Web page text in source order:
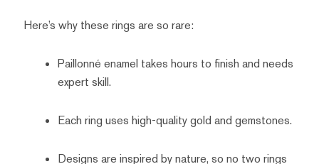
Here’s why these rings are so rare:
Paillonné enamel takes hours to finish and needs
expert skill.
Each ring uses high-quality gold and gemstones.
Designs are inspired by nature, so no two rings